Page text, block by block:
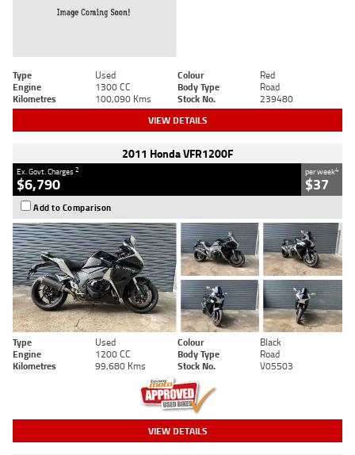
Type Used Colour
Red
Engine
1300 CC Body Type
Road
Kilometres
100,090 Kms Stock No. 239480
VIEW DETAILS
2011 Honda VFR1200F
Ex. Govt. Charges2
$6,790
per week4
$37
Add to Comparison
Type Used Colour
Black
Engine
1200 CC Body Type
Road
Kilometres
99,680 Kms Stock No. V05503
VIEW DETAILS